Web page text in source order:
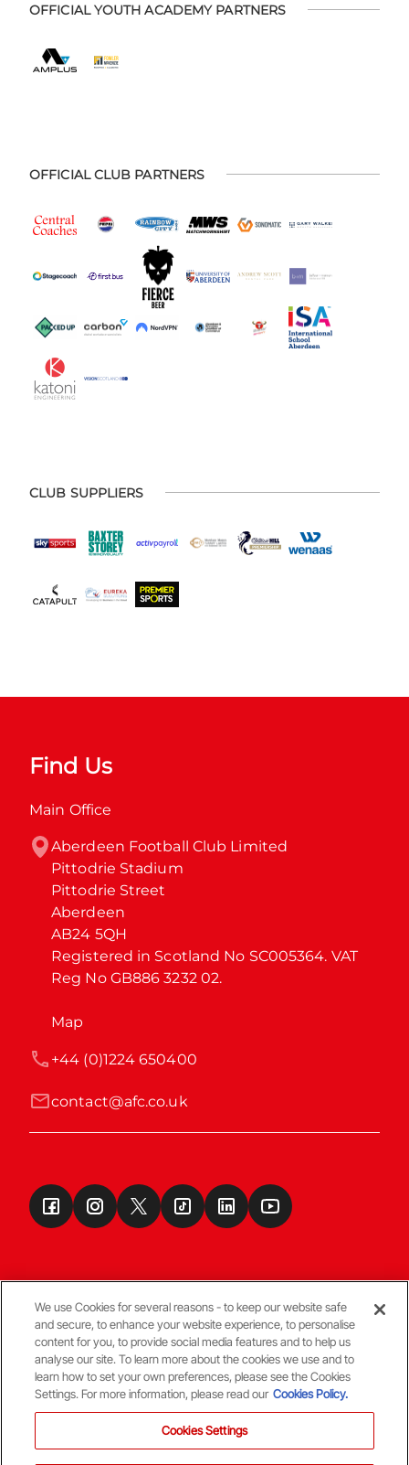
OFFICIAL YOUTH ACADEMY PARTNERS
OFFICIAL CLUB PARTNERS
CLUB SUPPLIERS
Find Us
Main Office
Aberdeen Football Club Limited
Pittodrie Stadium
Pittodrie Street
Aberdeen
AB24 5QH
Registered in Scotland No SC005364. VAT
Reg No GB886 3232 02.
Map
contact@afc.co.uk
+44 (0)1224 650400
Terms & Conditions
© Copyright Aberdeen FC
We use Cookies for several reasons - to keep our website safe
and secure, to enhance your website experience, to personalise
content for you, to provide social media features and to help us
analyse our site. To learn more about the cookies we use and to
learn how to set your own preferences, please see the Cookies
Settings. For more information, please read our Cookies Policy.
Cookies Settings